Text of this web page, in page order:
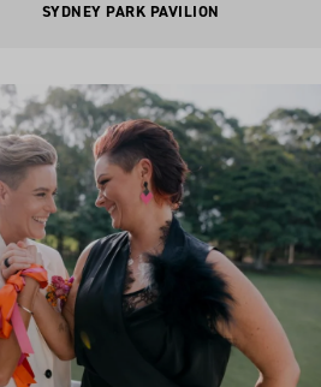
SYDNEY PARK PAVILION